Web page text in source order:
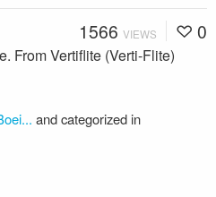
1566 VIEWS 0
From Vertiflite (Verti-Flite)
and categorized in